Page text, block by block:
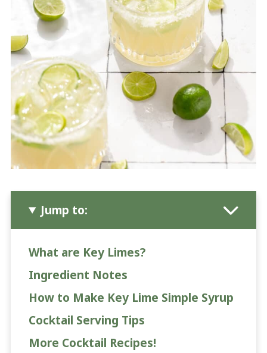
Jump to:
What are Key Limes?
Ingredient Notes
How to Make Key Lime Simple Syrup
Cocktail Serving Tips
More Cocktail Recipes!